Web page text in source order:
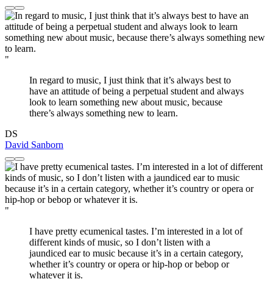
"
In regard to music, I just think that it’s always best to
have an attitude of being a perpetual student and always
look to learn something new about music, because
there’s always something new to learn.
DS
David Sanborn
"
I have pretty ecumenical tastes. I’m interested in a lot of
different kinds of music, so I don’t listen with a
jaundiced ear to music because it’s in a certain category,
whether it’s country or opera or hip-hop or bebop or
whatever it is.